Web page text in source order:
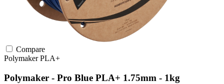
Compare
PolymakerPLA+
Polymaker - Pro Blue PLA+ 1.75mm - 1kg